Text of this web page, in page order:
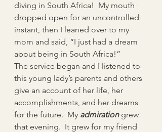
diving in South Africa!  My mouth
dropped open for an uncontrolled
instant, then I leaned over to my
mom and said, “I just had a dream
about being in South Africa!”
The service began and I listened to
this young lady’s parents and others
give an account of her life, her
accomplishments, and her dreams
for the future.  My admiration grew
that evening.  It grew for my friend